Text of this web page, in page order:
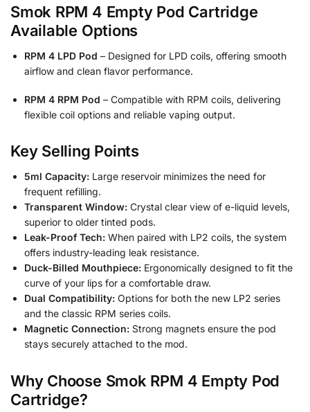
Smok RPM 4 Empty Pod Cartridge
Available Options
RPM 4 LPD Pod – Designed for LPD coils, offering smooth
airflow and clean flavor performance.
RPM 4 RPM Pod – Compatible with RPM coils, delivering
flexible coil options and reliable vaping output.
Key Selling Points
5ml Capacity: Large reservoir minimizes the need for
frequent refilling.
Transparent Window: Crystal clear view of e-liquid levels,
superior to older tinted pods.
Leak-Proof Tech: When paired with LP2 coils, the system
offers industry-leading leak resistance.
Duck-Billed Mouthpiece: Ergonomically designed to fit the
curve of your lips for a comfortable draw.
Dual Compatibility: Options for both the new LP2 series
and the classic RPM series coils.
Magnetic Connection: Strong magnets ensure the pod
stays securely attached to the mod.
Why Choose Smok RPM 4 Empty Pod
Cartridge?